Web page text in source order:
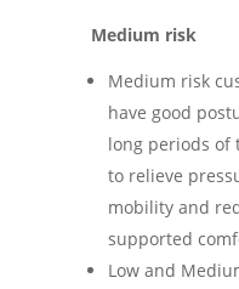
Medium risk
Medium risk
have good
long periods of
to relieve
mobility and
supported
Low and